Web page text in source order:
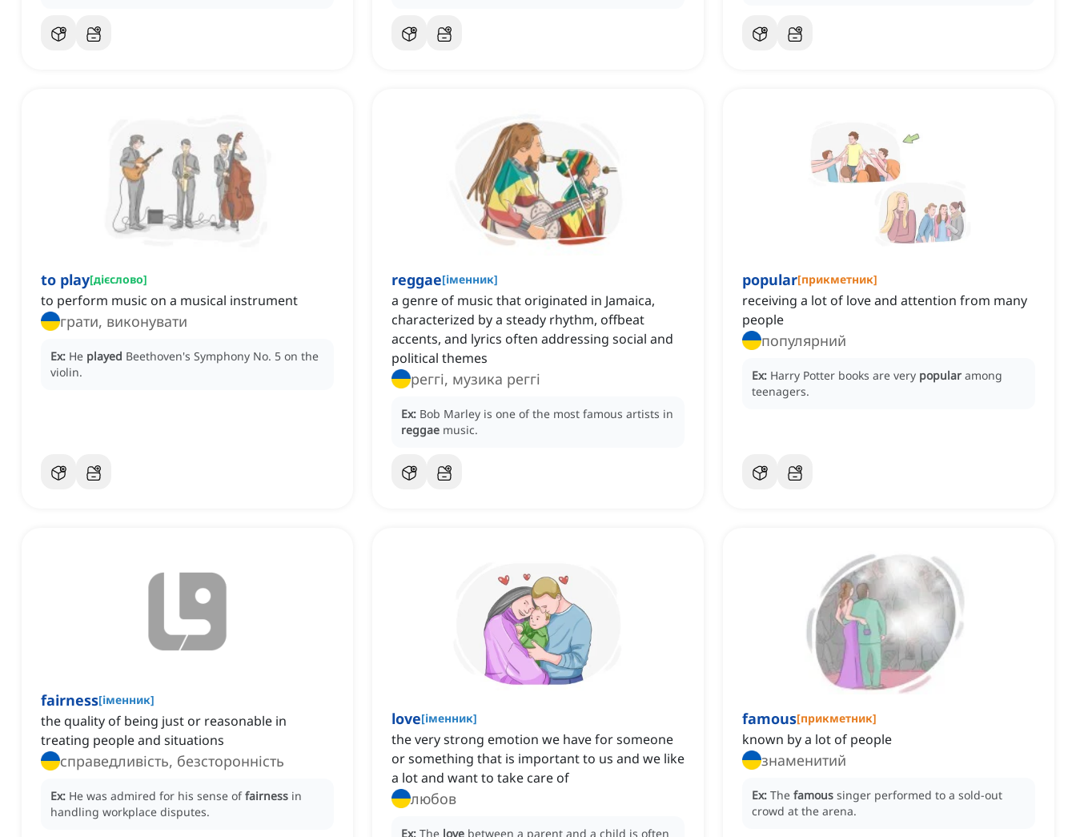
to play[дієслово]
to perform music on a musical instrument
грати, виконувати
Ex: He played Beethoven's Symphony No. 5 on the
violin.
reggae[іменник]
a genre of music that originated in Jamaica,
characterized by a steady rhythm, offbeat
accents, and lyrics often addressing social and
political themes
реггі, музика реггі
Ex: Bob Marley is one of the most famous artists in
reggae music.
popular[прикметник]
receiving a lot of love and attention from many
people
популярний
Ex: Harry Potter books are very popular among
teenagers.
fairness[іменник]
the quality of being just or reasonable in
treating people and situations
справедливість, безсторонність
Ex: He was admired for his sense offairness in
handling workplace disputes.
love[іменник]
the very strong emotion we have for someone
or something that is important to us and we like
a lot and want to take care of
любов
Ex: The love between a parent and a child is often
famous[прикметник]
known by a lot of people
знаменитий
Ex: The famous singer performed to a sold-out
crowd at the arena.